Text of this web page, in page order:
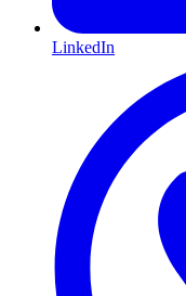
LinkedIn